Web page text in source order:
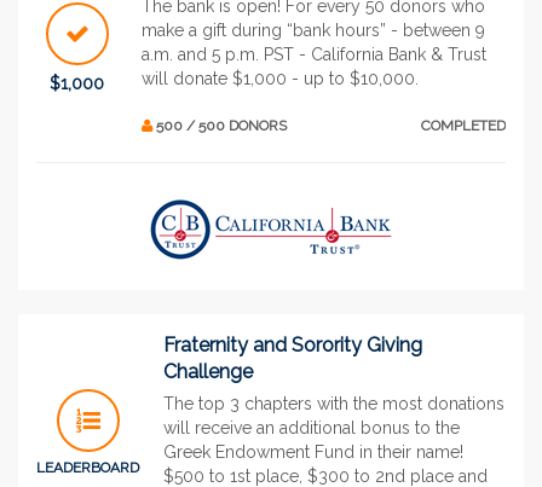
$1,000
The bank is open! For every 50 donors who
make a gift during “bank hours” - between 9
a.m. and 5 p.m. PST - California Bank & Trust
will donate $1,000 - up to $10,000.
500 / 500 DONORS COMPLETED
LEADERBOARD
Fraternity and Sorority Giving
Challenge
The top 3 chapters with the most donations
will receive an additional bonus to the
Greek Endowment Fund in their name!
$500 to 1st place, $300 to 2nd place and